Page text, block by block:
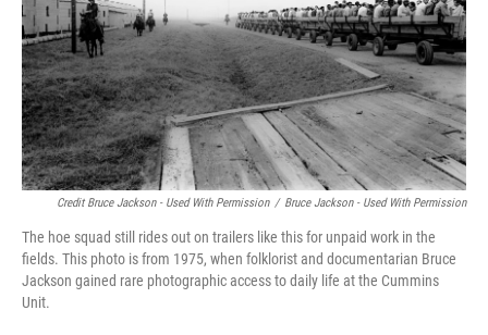
Credit Bruce Jackson - Used With Permission / Bruce Jackson - Used With Permission
The hoe squad still rides out on trailers like this for unpaid work in the
fields. This photo is from 1975, when folklorist and documentarian Bruce
Jackson gained rare photographic access to daily life at the Cummins
Unit.